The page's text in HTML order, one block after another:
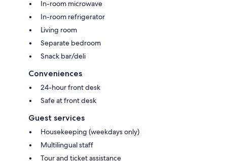
In-room microwave
In-room refrigerator
Living room
Separate bedroom
Snack bar/deli
Conveniences
24-hour front desk
Safe at front desk
Guest services
Housekeeping (weekdays only)
Multilingual staff
Tour and ticket assistance